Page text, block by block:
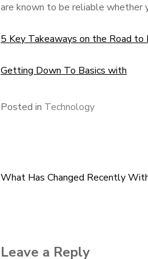
are known to be reliable whether
5 Key Takeaways on the Road to
Getting Down To Basics with
Posted in Technology
Post
What Has Changed Recently
Leave a Reply